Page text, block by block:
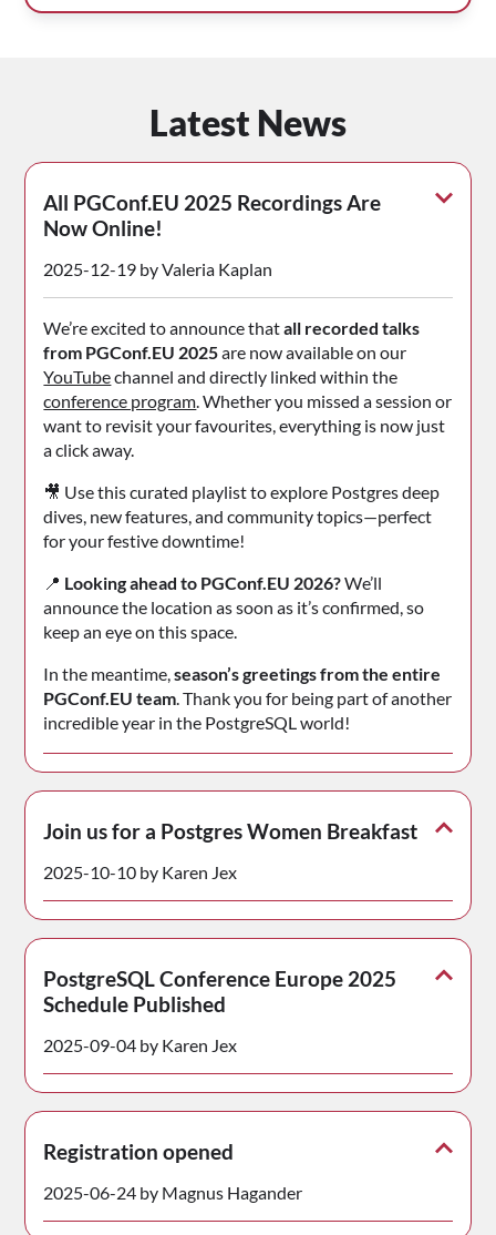
Latest News
All PGConf.EU 2025 Recordings Are
Now Online!
2025-12-19 by Valeria Kaplan
We’re excited to announce thatall recorded talks
from PGConf.EU 2025are now available on our
YouTubechannel and directly linked within the
conference program. Whether you missed a session or
want to revisit your favourites, everything is now just
a click away.
🎥 Use this curated playlist to explore Postgres deep
dives, new features, and community topics—perfect
for your festive downtime!
📍 Looking ahead to PGConf.EU 2026?We’ll
announce the location as soon as it’s confirmed, so
keep an eye on this space.
In the meantime,season’s greetings from the entire
PGConf.EU team. Thank you for being part of another
incredible year in the PostgreSQL world!
Join us for a Postgres Women Breakfast
2025-10-10 by Karen Jex
PostgreSQL Conference Europe 2025
Schedule Published
2025-09-04 by Karen Jex
Registration opened
2025-06-24 by Magnus Hagander